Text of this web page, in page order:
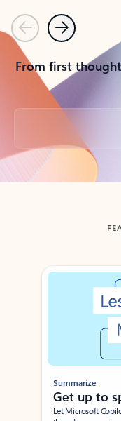
PreviousNext
From first
Back to tabs
Showing slide 1 of 3
Summarize
Get up to
Let Microsoft